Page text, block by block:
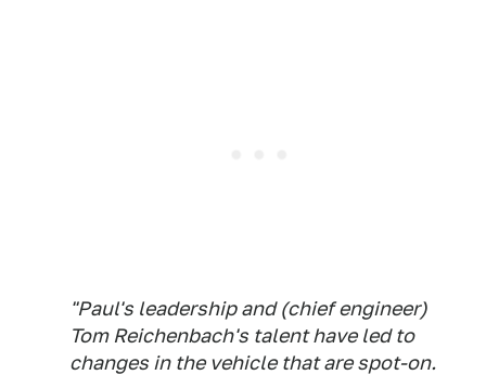
"Paul's leadership and (chief engineer)
Tom Reichenbach's talent have led to
changes in the vehicle that are spot-on.